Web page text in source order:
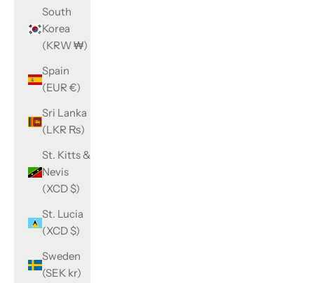
South
Korea
(KRW ₩)
Spain
(EUR €)
Sri Lanka
(LKR ₨)
St. Kitts &
Nevis
(XCD $)
St. Lucia
(XCD $)
Sweden
(SEK kr)